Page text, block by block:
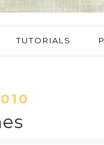
TUTORIALS